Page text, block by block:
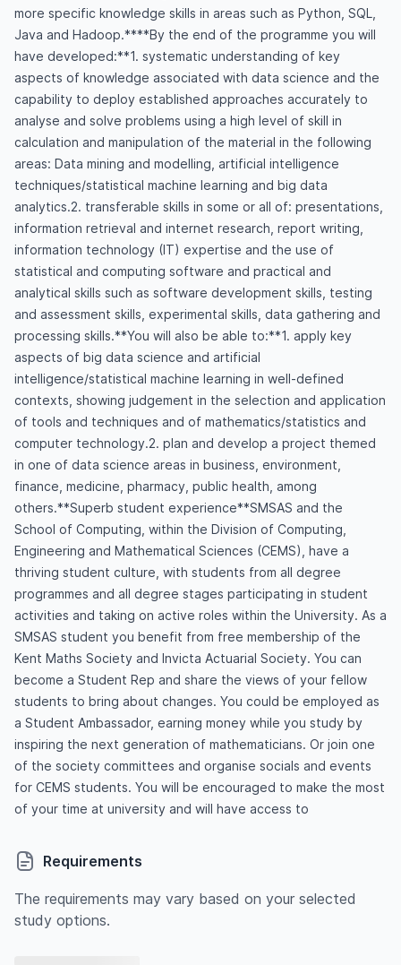
more specific knowledge skills in areas such as Python, SQL,
Java and Hadoop.****By the end of the programme you will
have developed:**1. systematic understanding of key
aspects of knowledge associated with data science and the
capability to deploy established approaches accurately to
analyse and solve problems using a high level of skill in
calculation and manipulation of the material in the following
areas: Data mining and modelling, artificial intelligence
techniques/statistical machine learning and big data
analytics.2. transferable skills in some or all of: presentations,
information retrieval and internet research, report writing,
information technology (IT) expertise and the use of
statistical and computing software and practical and
analytical skills such as software development skills, testing
and assessment skills, experimental skills, data gathering and
processing skills.**You will also be able to:**1. apply key
aspects of big data science and artificial
intelligence/statistical machine learning in well-defined
contexts, showing judgement in the selection and application
of tools and techniques and of mathematics/statistics and
computer technology.2. plan and develop a project themed
in one of data science areas in business, environment,
finance, medicine, pharmacy, public health, among
others.**Superb student experience**SMSAS and the
School of Computing, within the Division of Computing,
Engineering and Mathematical Sciences (CEMS), have a
thriving student culture, with students from all degree
programmes and all degree stages participating in student
activities and taking on active roles within the University. As a
SMSAS student you benefit from free membership of the
Kent Maths Society and Invicta Actuarial Society. You can
become a Student Rep and share the views of your fellow
students to bring about changes. You could be employed as
a Student Ambassador, earning money while you study by
inspiring the next generation of mathematicians. Or join one
of the society committees and organise socials and events
for CEMS students. You will be encouraged to make the most
of your time at university and will have access to
Requirements
The requirements may vary based on your selected
study options.